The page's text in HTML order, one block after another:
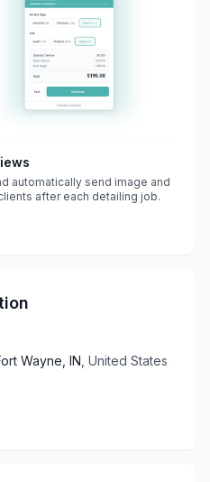
automatically send image and
after each detailing job.
Wayne, IN , United States